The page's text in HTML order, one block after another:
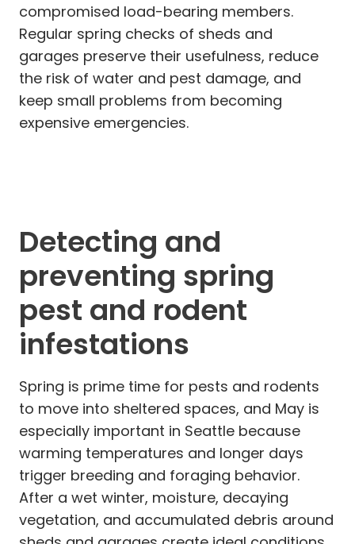
compromised load-bearing members.
Regular spring checks of sheds and
garages preserve their usefulness, reduce
the risk of water and pest damage, and
keep small problems from becoming
expensive emergencies.
Detecting and
preventing spring
pest and rodent
infestations
Spring is prime time for pests and rodents
to move into sheltered spaces, and May is
especially important in Seattle because
warming temperatures and longer days
trigger breeding and foraging behavior.
After a wet winter, moisture, decaying
vegetation, and accumulated debris around